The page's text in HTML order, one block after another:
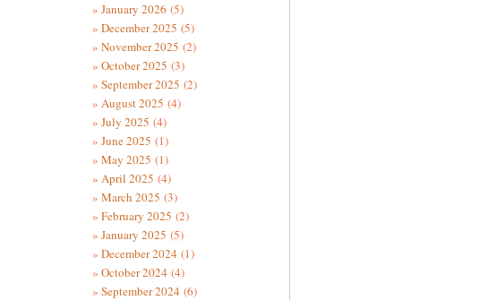
January 2026 (5)
December 2025 (5)
November 2025 (2)
October 2025 (3)
September 2025 (2)
August 2025 (4)
July 2025 (4)
June 2025 (1)
May 2025 (1)
April 2025 (4)
March 2025 (3)
February 2025 (2)
January 2025 (5)
December 2024(1)
October 2024(4)
September 2024(6)